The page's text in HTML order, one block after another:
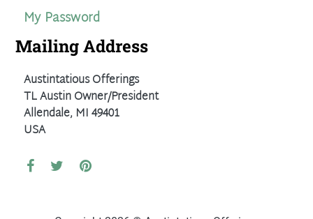
My Password
Mailing Address
Austintatious Offerings
TL Austin Owner/President
Allendale, MI 49401
USA